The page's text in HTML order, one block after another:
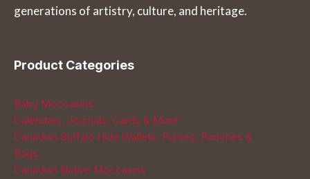
generations of artistry, culture, and heritage.
Product Categories
Baby Moccasins
Calendars, Journals, Cards & More
Canadian Buffalo Hide Wallets, Purses, Pouches &
Bags
Canadian Native Moccasins